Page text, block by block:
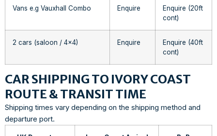
Vans e.g Vauxhall Combo Enquire
Enquire (20ft
cont)
2 cars (saloon / 4×4) Enquire
Enquire (40ft
cont)
CAR SHIPPING TO IVORY COAST
ROUTE & TRANSIT TIME
Shipping times vary depending on the shipping method and
departure port.